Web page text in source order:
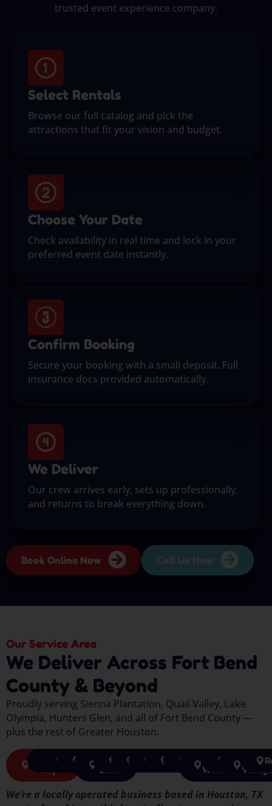
trusted event experience company.
Select Rentals
Browse our full catalog and pick the
attractions that fit your vision and budget.
Choose Your Date
Check availability in real time and lock in your
preferred event date instantly.
Confirm Booking
Secure your booking with a small deposit. Full
insurance docs provided automatically.
We Deliver
Our crew arrives early, sets up professionally,
and returns to break everything down.
Book Online Now Call Us Now
Our Service Area
We Deliver Across Fort Bend
County & Beyond
Proudly serving Sienna Plantation, Quail Valley, Lake
Olympia, Hunters Glen, and all of Fort Bend County —
plus the rest of Greater Houston.
MissouriKaty CypressHouston
Sugar
Land
RichmondPearlandTomballPasadena
Spring The
Woodlands
HumbleJersey
We’re a locally operated business based in Houston, TX